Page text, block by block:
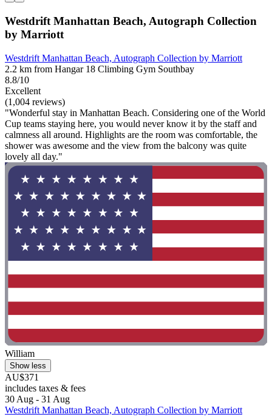
Westdrift Manhattan Beach, Autograph Collection
by Marriott
Westdrift Manhattan Beach, Autograph Collection by Marriott
2.2 km from Hangar 18 Climbing Gym Southbay
8.8/10
Excellent
(1,004 reviews)
"Wonderful stay in Manhattan Beach. Considering one of the World
Cup teams staying here, you would never know it by the staff and
calmness all around. Highlights are the room was comfortable, the
shower was awesome and the view from the balcony was quite
lovely all day."
William
Show less
AU$371
includes taxes & fees
30 Aug - 31 Aug
Westdrift Manhattan Beach, Autograph Collection by Marriott